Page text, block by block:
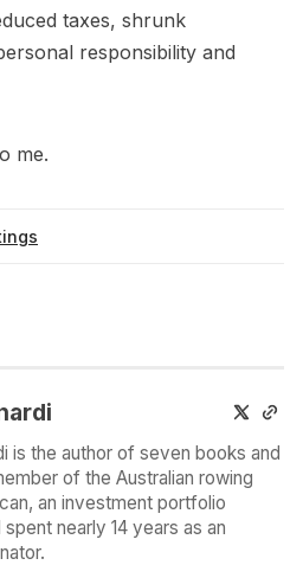
taxes, shrunk
responsibility and
me.
is the author of seven books and
of the Australian rowing
an investment portfolio
nearly 14 years as an